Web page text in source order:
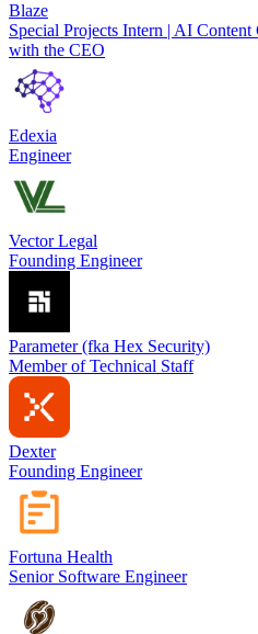
Blaze
Special Projects Intern | AI
with the CEO
Edexia
Engineer
Vector Legal
Founding Engineer
Parameter (fka Hex Security)
Member of Technical Staff
Dexter
Founding Engineer
Fortuna Health
Senior Software Engineer